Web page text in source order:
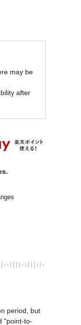
may be
after
period, but
"point-to-